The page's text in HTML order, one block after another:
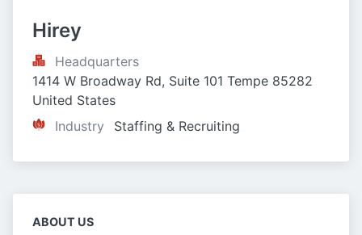
Hirey
Headquarters
1414 W Broadway Rd, Suite 101 Tempe 85282
United States
Industry
Staffing & Recruiting
ABOUT US